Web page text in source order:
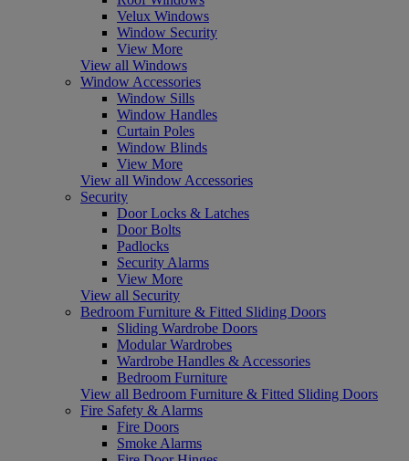
Velux Windows
Window Security
View More
View all Windows
Window Accessories
Window Sills
Window Handles
Curtain Poles
Window Blinds
View More
View all Window Accessories
Security
Door Locks & Latches
Door Bolts
Padlocks
Security Alarms
View More
View all Security
Bedroom Furniture & Fitted Sliding Doors
Sliding Wardrobe Doors
Modular Wardrobes
Wardrobe Handles & Accessories
Bedroom Furniture
View all Bedroom Furniture & Fitted Sliding Doors
Fire Safety & Alarms
Fire Doors
Smoke Alarms